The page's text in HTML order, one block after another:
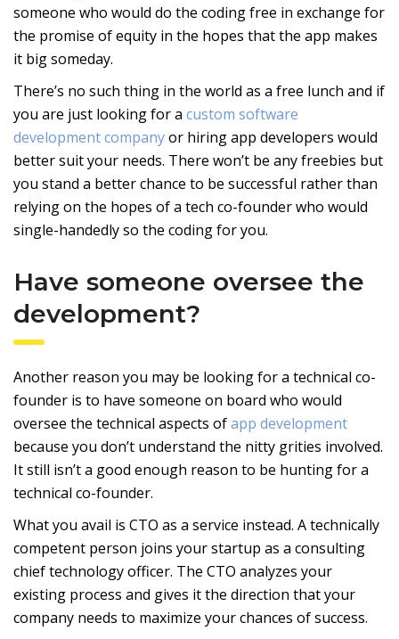
someone who would do the coding free in exchange for
the promise of equity in the hopes that the app makes
it big someday.
There’s no such thing in the world as a free lunch and if
you are just looking for a custom software
development companyor hiring app developers would
better suit your needs. There won’t be any freebies but
you stand a better chance to be successful rather than
relying on the hopes of a tech co-founder who would
single-handedly so the coding for you.
Have someone oversee the
development?
Another reason you may be looking for a technical co-
founder is to have someone on board who would
oversee the technical aspects ofapp development
because you don’t understand the nitty grities involved.
It still isn’t a good enough reason to be hunting for a
technical co-founder.
What you avail is CTO as a service instead. A technically
competent person joins your startup as a consulting
chief technology officer. The CTO analyzes your
existing process and gives it the direction that your
company needs to maximize your chances of success.